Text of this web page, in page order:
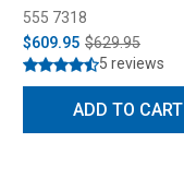
2023)
555 7318
$609.95 $629.95
5 reviews
ADD TO CART